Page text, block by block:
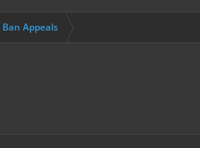
Appeals